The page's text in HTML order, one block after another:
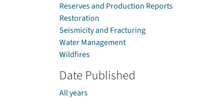
Reserves and Production Reports
Restoration
Seismicity and Fracturing
Water Management
Wildfires
Date Published
All years